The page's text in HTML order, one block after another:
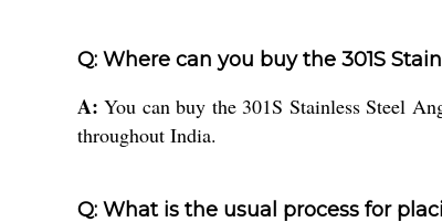
Q: Where can you buy the 301S
A: You can buy the 301S Stainless Steel
throughout India.
Q: What is the usual process for